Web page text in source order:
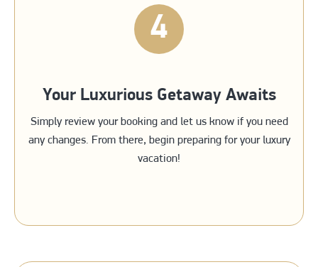
4
Your Luxurious Getaway Awaits
Simply review your booking and let us know if you need
any changes. From there, begin preparing for your luxury
vacation!